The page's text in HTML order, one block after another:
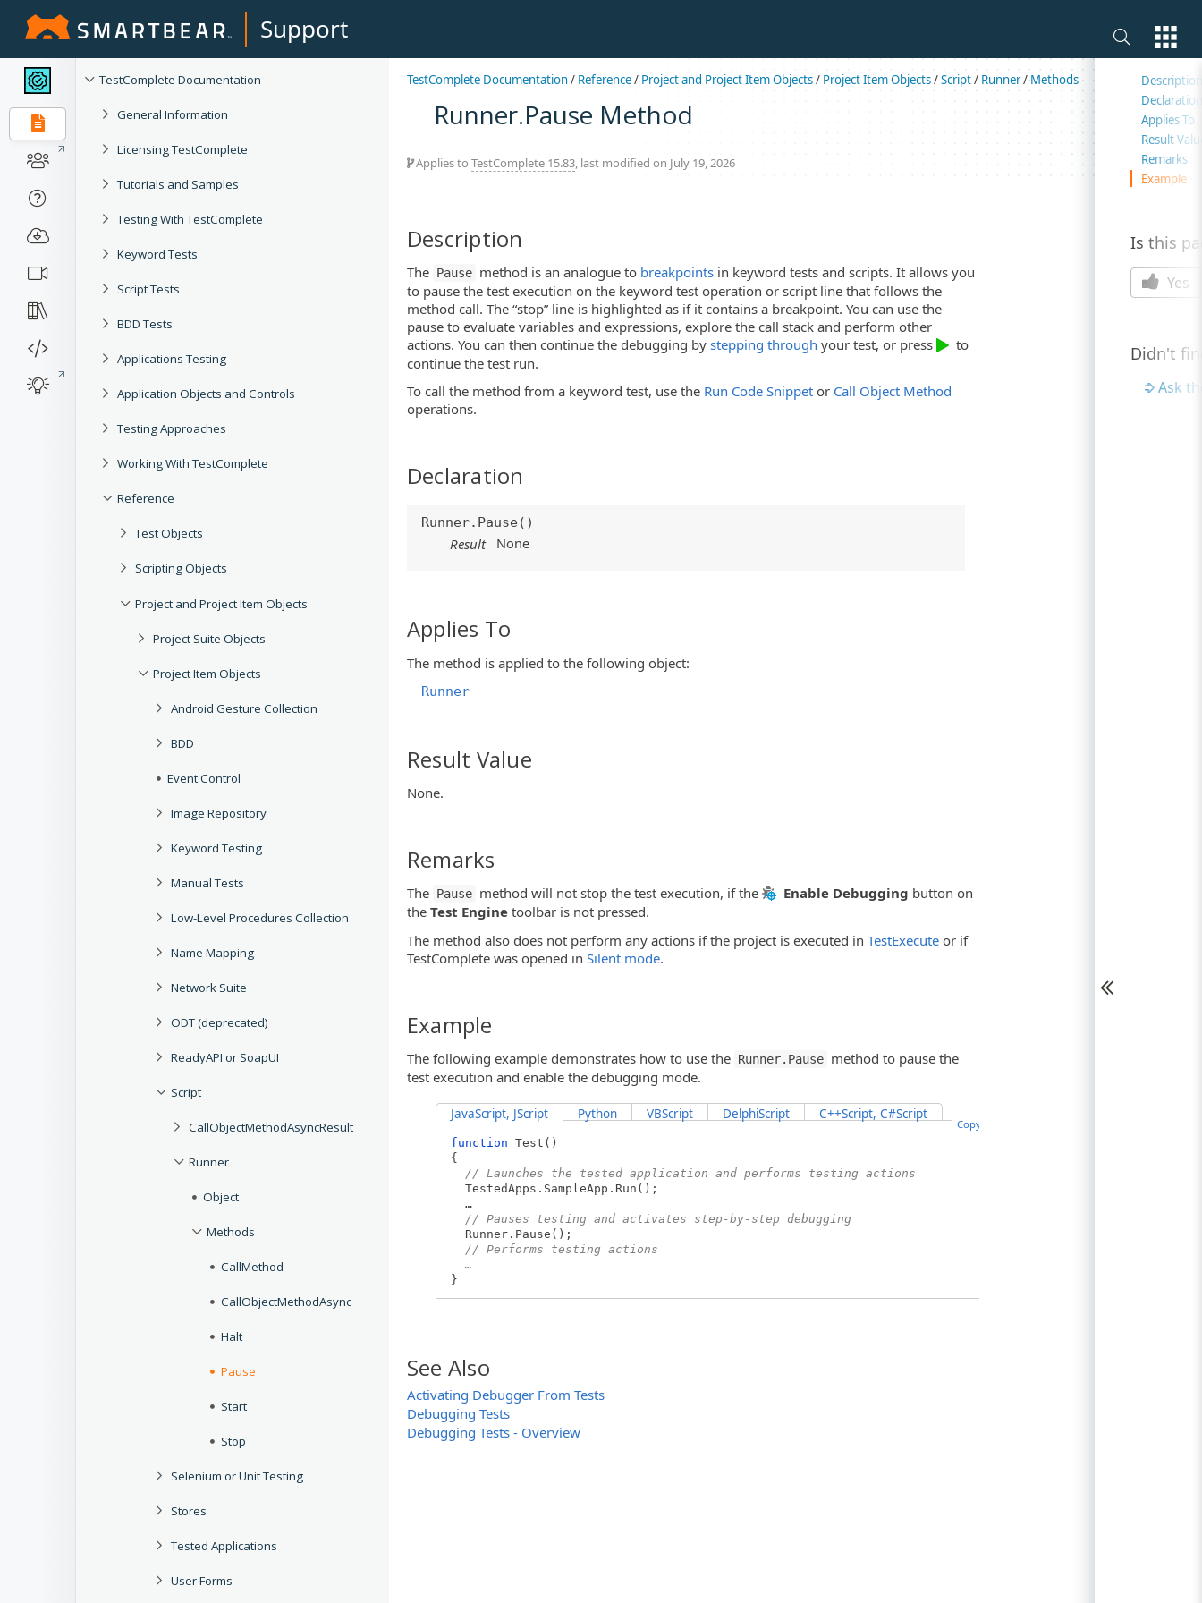
Support
TestComplete Documentation
General Information
Licensing TestComplete
Tutorials and Samples
Testing With TestComplete
Keyword Tests
Script Tests
BDD Tests
Applications Testing
Application Objects and Controls
Testing Approaches
Working With TestComplete
Reference
Test Objects
Scripting Objects
Project and Project Item Objects
Project Suite Objects
Project Item Objects
Android Gesture Collection
BDD
Event Control
Image Repository
Keyword Testing
Manual Tests
Low-Level Procedures Collection
Name Mapping
Network Suite
ODT (deprecated)
ReadyAPI or SoapUI
Script
CallObjectMethodAsyncResult
Runner
Object
Methods
CallMethod
CallObjectMethodAsync
Halt
Pause
Start
Stop
Selenium or Unit Testing
Stores
Tested Applications
User Forms
TestComplete Documentation/ Reference/ Project and Project Item Objects/ Project Item Objects/Script/ Runner/Methods
Runner.Pause Method
Applies to TestComplete 15.83, last modified on July 19, 2026
Description
The Pause method is an analogue to breakpoints in keyword tests and scripts. It allows you
to pause the test execution on the keyword test operation or script line that follows the
method call. The “stop” line is highlighted as if it contains a breakpoint. You can use the
pause to evaluate variables and expressions, explore the call stack and perform other
actions. You can then continue the debugging by stepping through your test, or press
to
continue the test run.
To call the method from a keyword test, use the Run Code Snippet or Call Object Method
operations.
Declaration
Runner.Pause()
Result None
Applies To
The method is applied to the following object:
Runner
Result Value
None.
Remarks
The Pause method will not stop the test execution, if the Enable Debugging button on
the Test Engine toolbar is not pressed.
The method also does not perform any actions if the project is executed in TestExecute or if
TestComplete was opened in Silent mode.
Example
The following example demonstrates how to use the Runner.Pause method to pause the
test execution and enable the debugging mode.
JavaScript, JScript Python VBScript DelphiScript C++Script, C#Script
Copy Code
function Test()
{
// Launches the tested application and performs testing actions
TestedApps.SampleApp.Run();
…
// Pauses testing and activates step-by-step debugging
Runner.Pause();
// Performs testing actions
…
}
See Also
Activating Debugger From Tests
Debugging Tests
Debugging Tests - Overview
On this
Description
Declaration
Applies To
Result
Remarks
Example
Is this
Yes
Didn't
Ask